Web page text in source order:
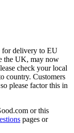
for delivery to EU
the UK, may now
check your local
country. Customers
please factor this in
or this
pages or